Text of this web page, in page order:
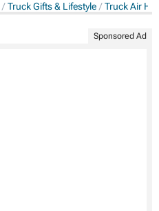
Truck Gifts & Lifestyle Truck Air
Sponsored Ad